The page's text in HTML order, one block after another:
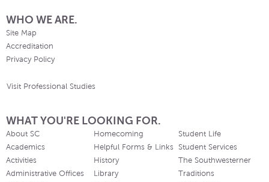
WHO WE ARE.
Site Map
Accreditation
Privacy Policy
Visit Professional Studies
WHAT YOU'RE LOOKING FOR.
About SC
Academics
Activities
Administrative Offices
Homecoming
Helpful Forms & Links
History
Library
Student Life
Student Services
The Southwesterner
Traditions